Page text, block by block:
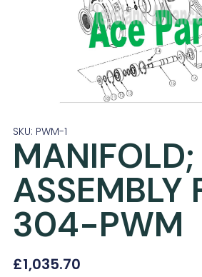
SKU: PWM-1
MANIFOLD;
ASSEMBLY
304-PWM
£1,035.70